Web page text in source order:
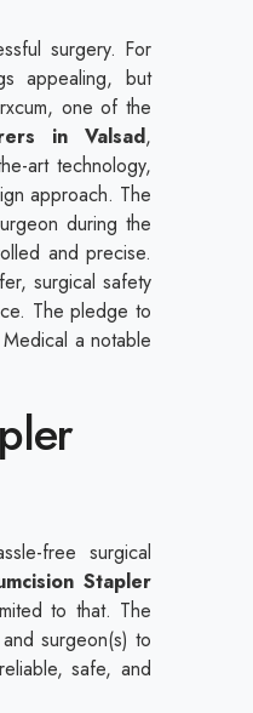
surgery. For
appealing, but
one of the
in Valsad,
art technology,
approach. The
during the
and precise.
surgical safety
The pledge to
a notable
free surgical
Stapler
to that. The
surgeon(s) to
safe, and